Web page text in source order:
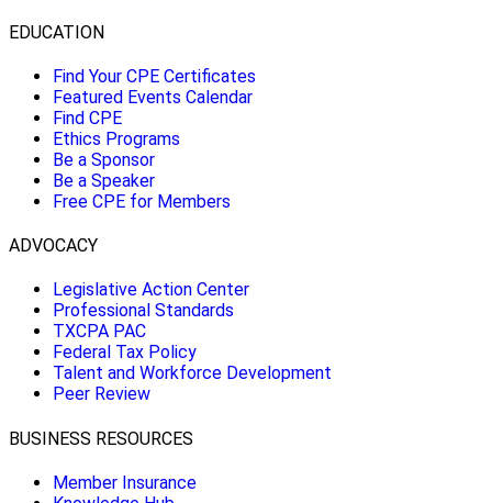
EDUCATION
Find Your CPE Certificates
Featured Events Calendar
Find CPE
Ethics Programs
Be a Sponsor
Be a Speaker
Free CPE for Members
ADVOCACY
Legislative Action Center
Professional Standards
TXCPA PAC
Federal Tax Policy
Talent and Workforce Development
Peer Review
BUSINESS RESOURCES
Member Insurance